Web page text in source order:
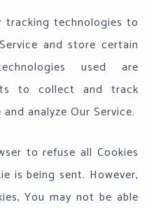
tracking technologies to
and store certain
used are
to collect and track
analyze Our Service.
to refuse all Cookies
is being sent. However,
You may not be able